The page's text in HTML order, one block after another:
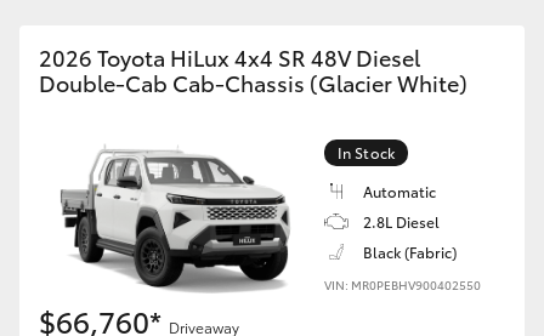
2026 Toyota HiLux 4x4 SR 48V Diesel
Double-Cab Cab-Chassis (Glacier White)
In Stock
Automatic
2.8L Diesel
Black (Fabric)
VIN: MR0PEBHV900402550
$66,760* Driveaway